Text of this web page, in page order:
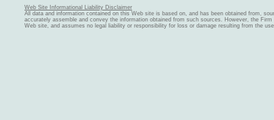
Web Site Informational Liability Disclaimer
All data and information contained on this Web site is based on, and has been obtained from,
accurately assemble and convey the information obtained from such sources. However, the
Web site, and assumes no legal liability or responsibility for loss or damage resulting from the